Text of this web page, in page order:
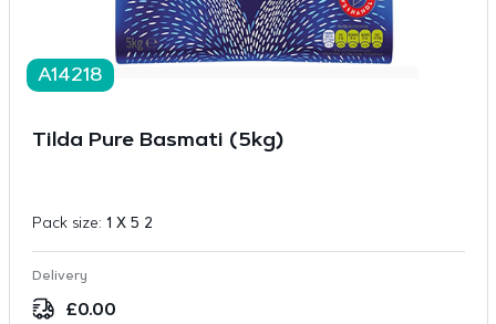
A14218
Tilda Pure Basmati (5kg)
Pack size: 1 X 5 2
Delivery
£0.00